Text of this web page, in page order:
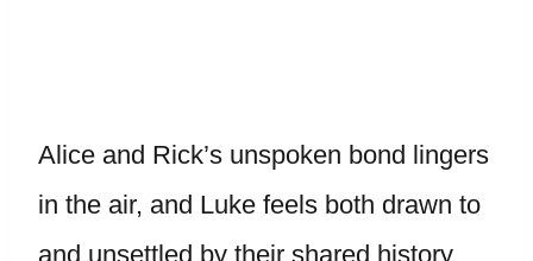
Alice and Rick’s unspoken bond lingers
in the air, and Luke feels both drawn to
and unsettled by their shared history.